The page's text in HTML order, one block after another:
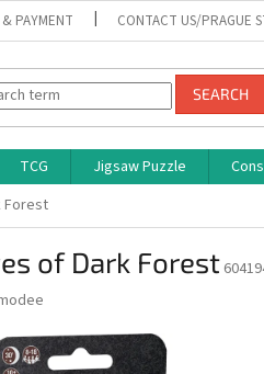
PAYMENT CONTACT US/PRAGUE
SEARCH
TCG Jigsaw Puzzle
Forest
of Dark Forest